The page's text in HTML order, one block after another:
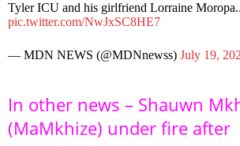
Tyler ICU and his girlfriend Lorraine
pic.twitter.com/NwJxSC8HE7
— MDN NEWS (@MDNnewss) July 19,
In other news – Shauwn
(MaMkhize) under fire after